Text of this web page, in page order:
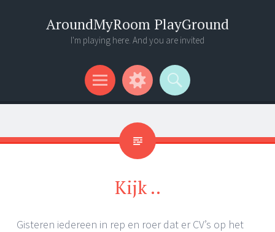
AroundMyRoom PlayGround
I'm playing here. And you are invited
Menu
Widgets
Search
Kijk ..
Gisteren iedereen in rep en roer dat er CV’s op het